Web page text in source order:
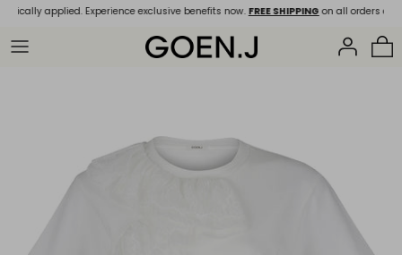
Skip
content
applied. Experience exclusive benefits now.FREE SHIPPINGon all orders over